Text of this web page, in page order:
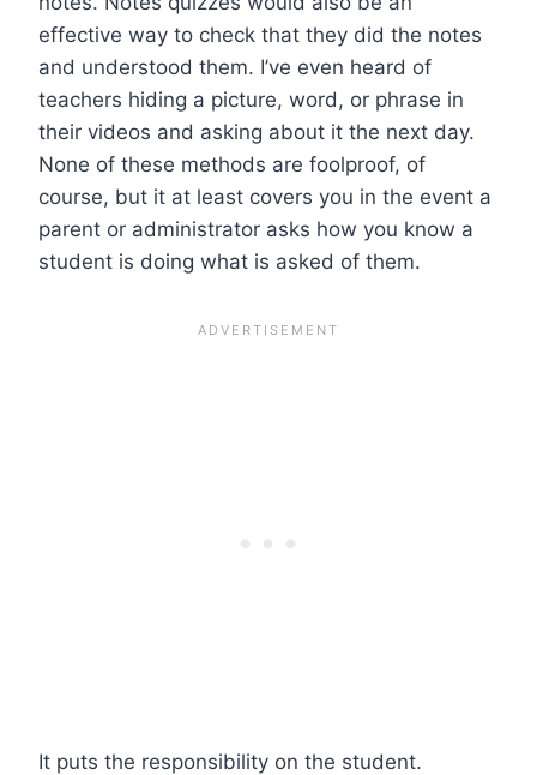
effective way to check that they did the notes
and understood them. I’ve even heard of
teachers hiding a picture, word, or phrase in
their videos and asking about it the next day.
None of these methods are foolproof, of
course, but it at least covers you in the event a
parent or administrator asks how you know a
student is doing what is asked of them.
It puts the responsibility on the student.